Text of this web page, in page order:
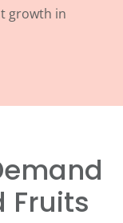
growth in
Fruits